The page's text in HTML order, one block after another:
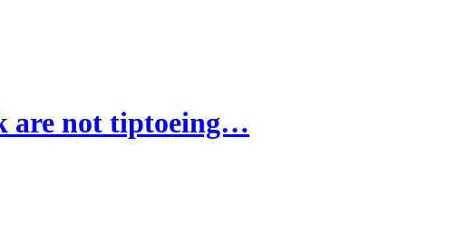
are not tiptoeing…